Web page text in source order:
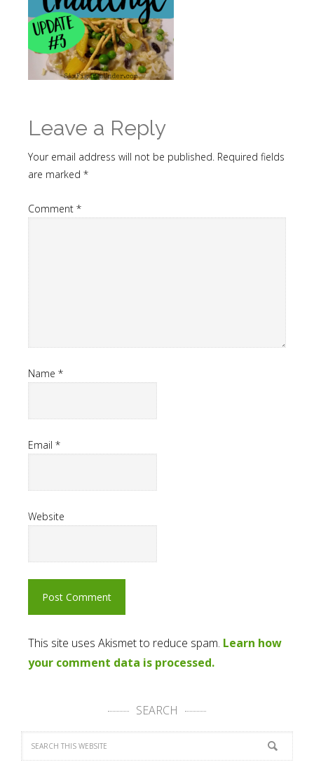
Leave a Reply
Your email address will not be published. Required fields
are marked *
Comment *
Name *
Email *
Website
This site uses Akismet to reduce spam. Learn how
your comment data is processed.
SEARCH